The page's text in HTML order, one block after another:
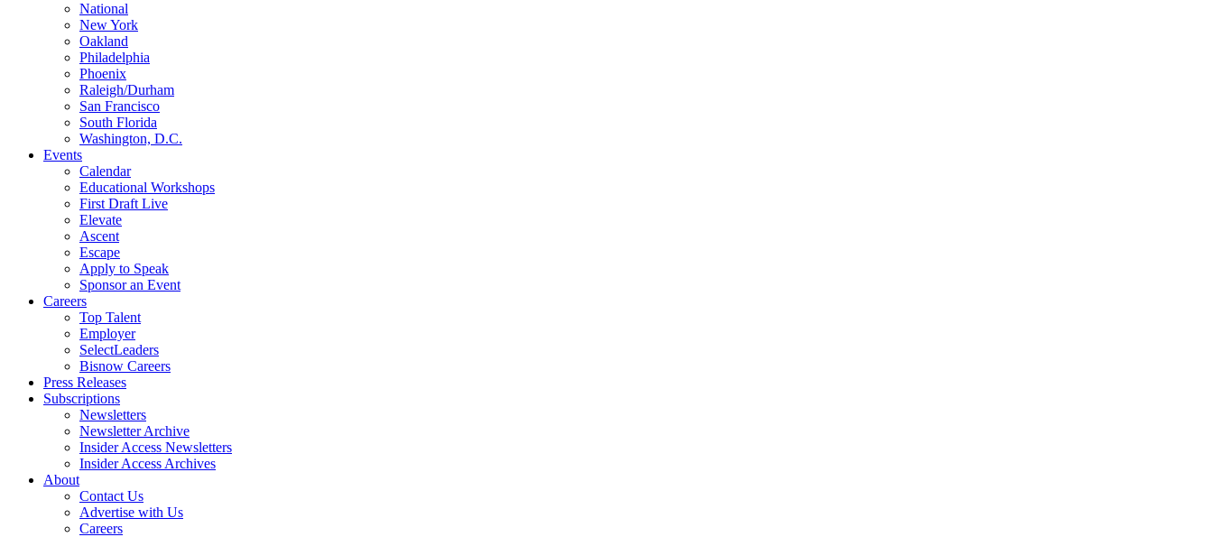
National
New York
Oakland
Philadelphia
Phoenix
Raleigh/Durham
San Francisco
South Florida
Washington, D.C.
Events
Calendar
Educational Workshops
First Draft Live
Elevate
Ascent
Escape
Apply to Speak
Sponsor an Event
Careers
Top Talent
Employer
SelectLeaders
Bisnow Careers
Press Releases
Subscriptions
Newsletters
Newsletter Archive
Insider Access Newsletters
Insider Access Archives
About
Contact Us
Advertise with Us
Careers